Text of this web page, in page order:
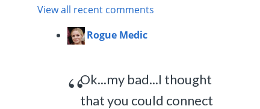
View all recent comments
Rogue Medic
Ok...my bad...I thought
that you could connect